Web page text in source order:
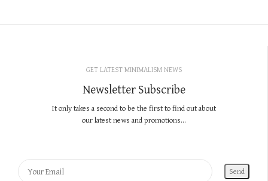
GET LATEST MINIMALISM NEWS
Newsletter Subscribe
It only takes a second to be the first to find out about
our latest news and promotions...